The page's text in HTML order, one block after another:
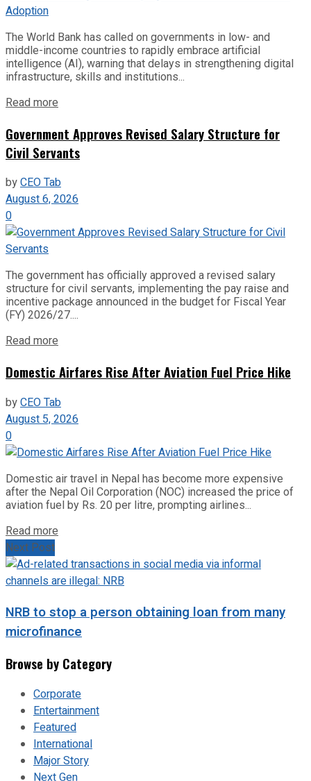
The World Bank has called on governments in low- and
middle-income countries to rapidly embrace artificial
intelligence (AI), warning that delays in strengthening digital
infrastructure, skills and institutions...
Read more
Government Approves Revised Salary Structure for
Civil Servants
byCEO Tab
August 6, 2026
0
The government has officially approved a revised salary
structure for civil servants, implementing the pay raise and
incentive package announced in the budget for Fiscal Year
(FY) 2026/27....
Read more
Domestic Airfares Rise After Aviation Fuel Price Hike
byCEO Tab
August 5, 2026
0
Domestic air travel in Nepal has become more expensive
after the Nepal Oil Corporation (NOC) increased the price of
aviation fuel by Rs. 20 per litre, prompting airlines...
Read more
Next Post
NRB to stop a person obtaining loan from many
microfinance
Browse by Category
Corporate
Entertainment
Featured
International
Major Story
Next Gen